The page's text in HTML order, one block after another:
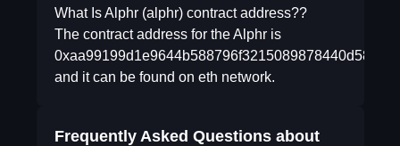
What Is Alphr (alphr) contract address??
The contract address for the Alphr is
0xaa99199d1e9644b588796f3215089878440d58e0
and it can be found on eth network.
Frequently Asked Questions about